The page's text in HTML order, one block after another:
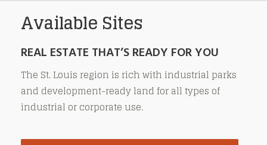
Available Sites
REAL ESTATE THAT’S READY FOR YOU
The St. Louis region is rich with industrial parks
and development-ready land for all types of
industrial or corporate use.